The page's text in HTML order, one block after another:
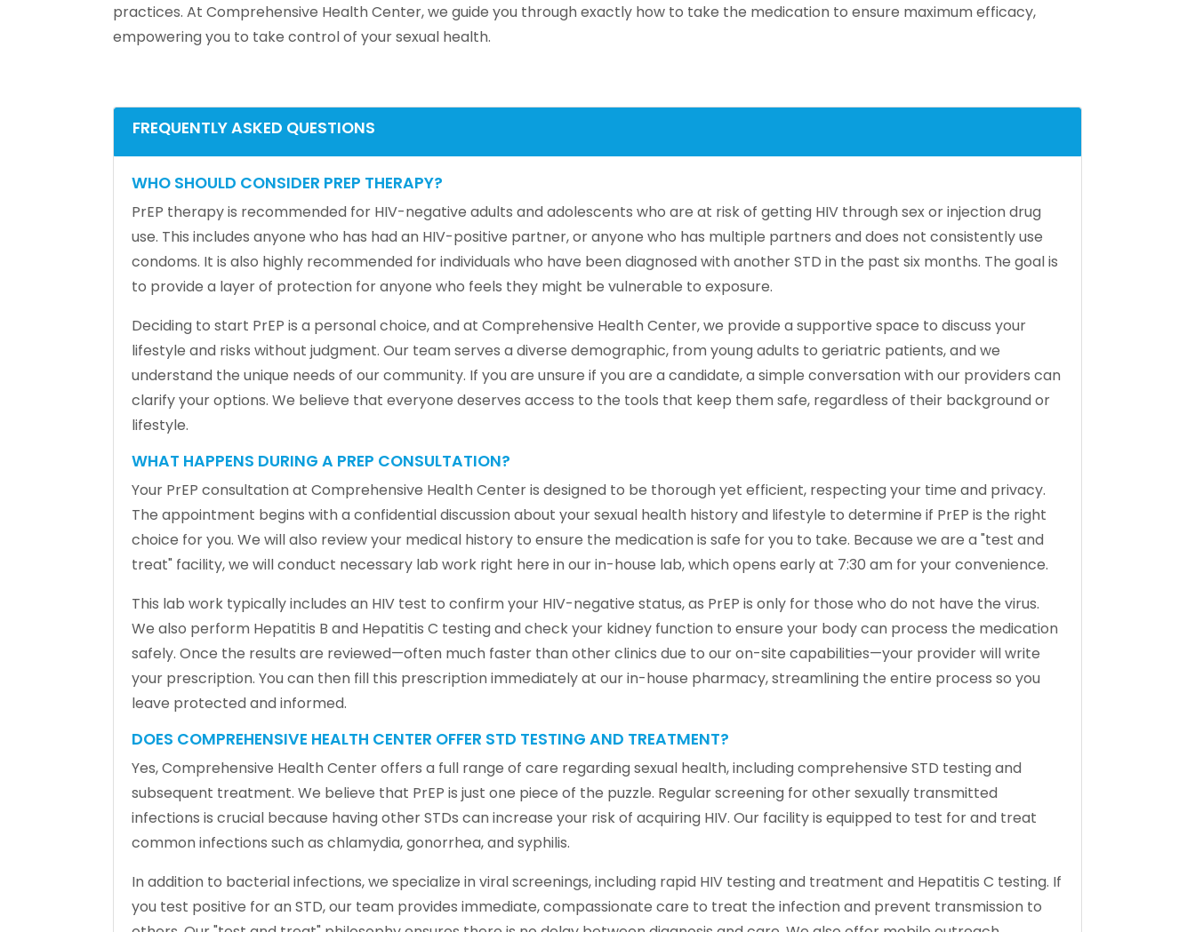
practices. At Comprehensive Health Center, we guide you through exactly how to take the medication to ensure maximum efficacy,
empowering you to take control of your sexual health.
FREQUENTLY ASKED QUESTIONS
WHO SHOULD CONSIDER PREP THERAPY?
PrEP therapy is recommended for HIV-negative adults and adolescents who are at risk of getting HIV through sex or injection drug
use. This includes anyone who has had an HIV-positive partner, or anyone who has multiple partners and does not consistently use
condoms. It is also highly recommended for individuals who have been diagnosed with another STD in the past six months. The goal is
to provide a layer of protection for anyone who feels they might be vulnerable to exposure.
Deciding to start PrEP is a personal choice, and at Comprehensive Health Center, we provide a supportive space to discuss your
lifestyle and risks without judgment. Our team serves a diverse demographic, from young adults to geriatric patients, and we
understand the unique needs of our community. If you are unsure if you are a candidate, a simple conversation with our providers can
clarify your options. We believe that everyone deserves access to the tools that keep them safe, regardless of their background or
lifestyle.
WHAT HAPPENS DURING A PREP CONSULTATION?
Your PrEP consultation at Comprehensive Health Center is designed to be thorough yet efficient, respecting your time and privacy.
The appointment begins with a confidential discussion about your sexual health history and lifestyle to determine if PrEP is the right
choice for you. We will also review your medical history to ensure the medication is safe for you to take. Because we are a "test and
treat" facility, we will conduct necessary lab work right here in our in-house lab, which opens early at 7:30 am for your convenience.
This lab work typically includes an HIV test to confirm your HIV-negative status, as PrEP is only for those who do not have the virus.
We also perform Hepatitis B and Hepatitis C testing and check your kidney function to ensure your body can process the medication
safely. Once the results are reviewed—often much faster than other clinics due to our on-site capabilities—your provider will write
your prescription. You can then fill this prescription immediately at our in-house pharmacy, streamlining the entire process so you
leave protected and informed.
DOES COMPREHENSIVE HEALTH CENTER OFFER STD TESTING AND TREATMENT?
Yes, Comprehensive Health Center offers a full range of care regarding sexual health, including comprehensive STD testing and
subsequent treatment. We believe that PrEP is just one piece of the puzzle. Regular screening for other sexually transmitted
infections is crucial because having other STDs can increase your risk of acquiring HIV. Our facility is equipped to test for and treat
common infections such as chlamydia, gonorrhea, and syphilis.
In addition to bacterial infections, we specialize in viral screenings, including rapid HIV testing and treatment and Hepatitis C testing. If
you test positive for an STD, our team provides immediate, compassionate care to treat the infection and prevent transmission to